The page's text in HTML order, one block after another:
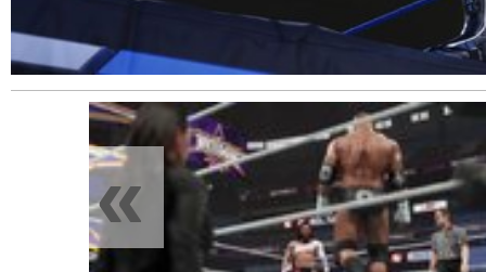
«